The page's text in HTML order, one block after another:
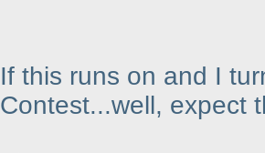
If this runs on and I
Contest...well, expect